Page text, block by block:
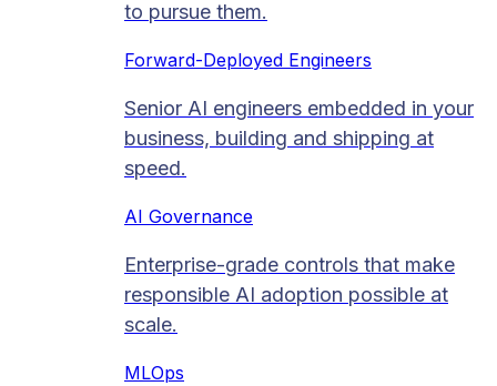
to pursue them.
Forward-Deployed Engineers
Senior AI engineers embedded in your
business, building and shipping at
speed.
AI Governance
Enterprise-grade controls that make
responsible AI adoption possible at
scale.
MLOps